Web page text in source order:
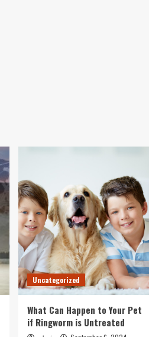
Uncategorized
What Can Happen to Your Pet
if Ringworm is Untreated